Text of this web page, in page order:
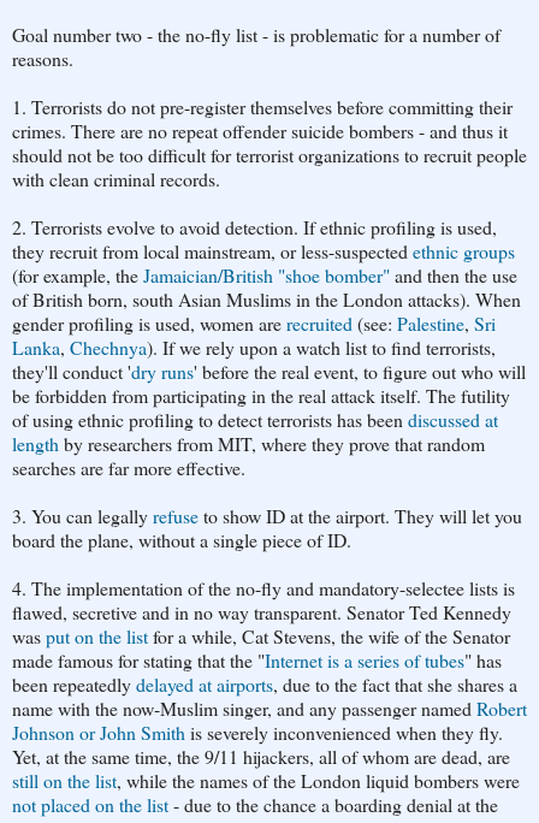
Goal number two - the no-fly list - is problematic for a number of
reasons.
1. Terrorists do not pre-register themselves before committing their
crimes. There are no repeat offender suicide bombers - and thus it
should not be too difficult for terrorist organizations to recruit people
with clean criminal records.
2. Terrorists evolve to avoid detection. If ethnic profiling is used,
they recruit from local mainstream, or less-suspected ethnic groups
(for example, theJamaician/British "shoe bomber"and then the use
ofBritish born, south Asian Muslims in the London attacks). When
gender profiling is used, women arerecruited (see: Palestine, Sri
Lanka, Chechnya). If we rely upon a watch list to find terrorists,
they'll conduct 'dry runs' before the real event, to figure out who will
be forbidden from participating in the real attack itself. The futility
of using ethnic profiling to detect terrorists has been discussed at
length by researchers from MIT, where they prove that random
searches are far more effective.
3. You can legallyrefuseto show ID at the airport. They will let you
board the plane, without a single piece of ID.
4. The implementation of the no-fly and mandatory-selectee lists is
flawed, secretive and in no way transparent. Senator Ted Kennedy
wasput on the listfor a while, Cat Stevens, the wife of the Senator
made famous for stating that the "Internet is a series of tubes" has
been repeatedlydelayed at airports, due to the fact that she shares a
name with the now-Muslim singer, and any passenger named Robert
Johnson or John Smith is severely inconvenienced when they fly.
Yet, at the same time, the 9/11 hijackers, all of whom are dead, are
still on the list, while the names of the London liquid bombers were
not placed on the list- due to the chance a boarding denial at the